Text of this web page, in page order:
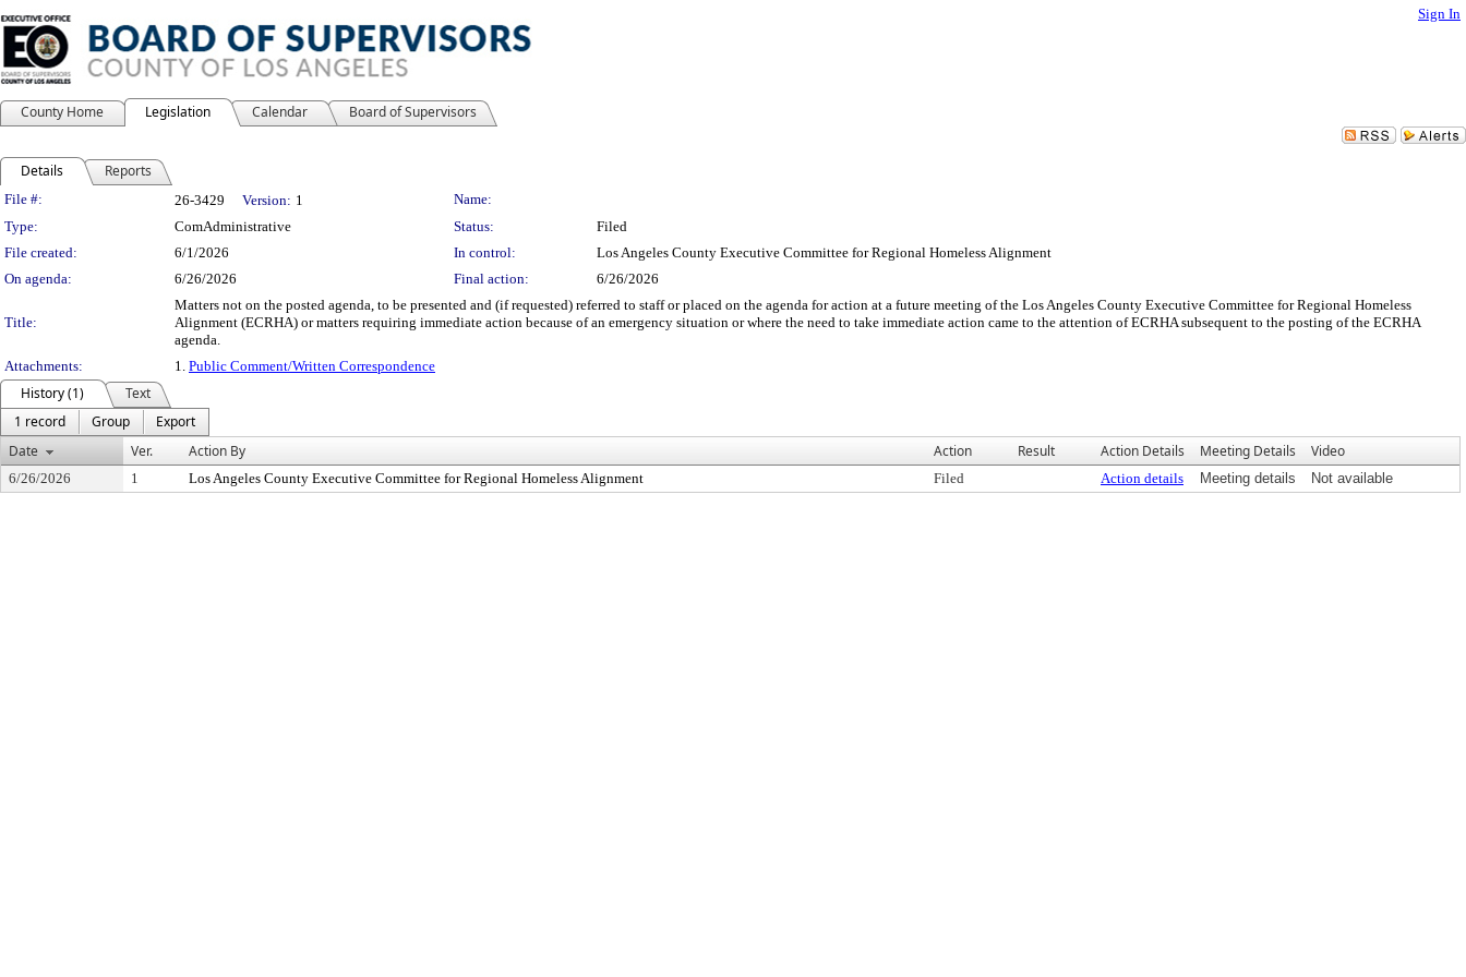
Sign In
County Home Legislation Calendar Board of Supervisors
Details Reports
Legislation Details
File #: 26-3429 Version: 1
Name:
Type:
ComAdministrative Status:
Filed
File created:
6/1/2026 In control:
Los Angeles County Executive Committee for Regional Homeless Alignment
On agenda:
6/26/2026 Final action: 6/26/2026
Title:
Matters not on the posted agenda, to be presented and (if requested) referred to staff or placed on the agenda for action at a future meeting of the Los Angeles County Executive Committee for Regional Homeless
Alignment (ECRHA) or matters requiring immediate action because of an emergency situation or where the need to take immediate action came to the attention of ECRHA subsequent to the posting of the ECRHA
agenda.
Attachments:
1. Public Comment/Written Correspondence
History (1)
Text
1 record
Group
Export
Date
Ver. Action By Action Result Action Details Meeting Details Video
6/26/2026 1 Los Angeles County Executive Committee for Regional Homeless Alignment Filed Action details Meeting details Not available